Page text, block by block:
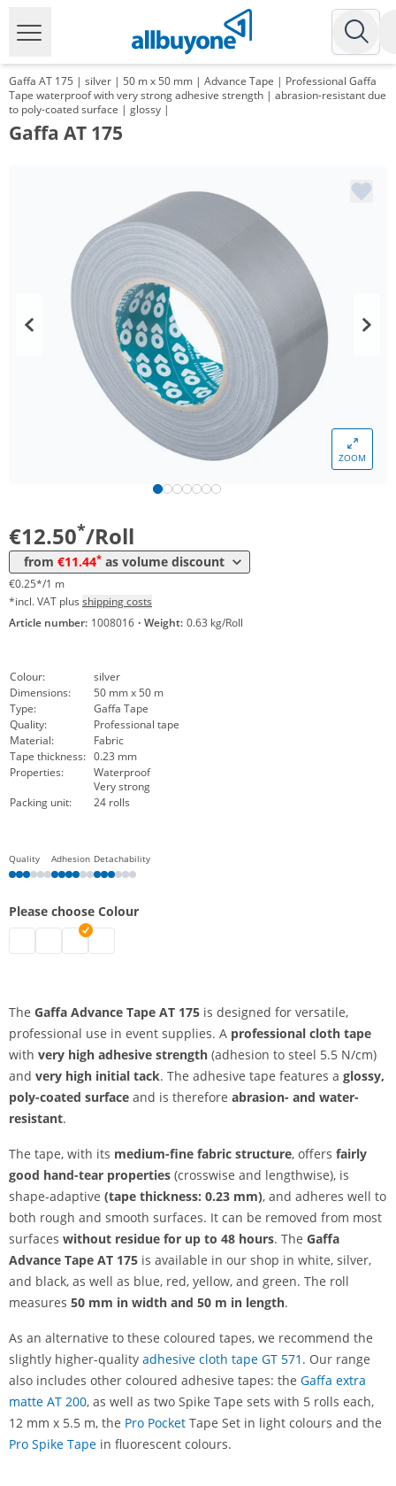
Gaffa AT 175 | silver | 50 m x 50 mm | Advance Tape | Professional Gaffa
Tape waterproof with very strong adhesive strength | abrasion-resistant due
to poly-coated surface | glossy |
Gaffa AT 175
ZOOM
€12.50*/Roll
from €11.44* as volume discount
€0.25*/1 m
*incl. VAT plus shipping costs
Article number: 1008016 · Weight: 0.63 kg/Roll
Colour:
silver
Dimensions:
50 mm x 50 m
Type:
Gaffa Tape
Quality:
Professional tape
Material:
Fabric
Tape thickness: 0.23 mm
Properties:
Waterproof
Very strong
Packing unit:
24 rolls
Quality Adhesion Detachability
Please choose Colour
Gaffa AT 175 | black
Gaffa AT 175 | white
Gaffa AT 175 | silver
Gaffa AT 175 | red
The Gaffa Advance Tape AT 175 is designed for versatile,
professional use in event supplies. A professional cloth tape
with very high adhesive strength (adhesion to steel 5.5 N/cm)
and very high initial tack. The adhesive tape features a glossy,
poly-coated surface and is therefore abrasion- and water-
resistant.
The tape, with its medium-fine fabric structure, offers fairly
good hand-tear properties (crosswise and lengthwise), is
shape-adaptive (tape thickness: 0.23 mm), and adheres well to
both rough and smooth surfaces. It can be removed from most
surfaces without residue for up to 48 hours. The Gaffa
Advance Tape AT 175 is available in our shop in white, silver,
and black, as well as blue, red, yellow, and green. The roll
measures 50 mm in width and 50 m in length.
As an alternative to these coloured tapes, we recommend the
slightly higher-quality adhesive cloth tape GT 571 . Our range
also includes other coloured adhesive tapes: the Gaffa extra
matte AT 200, as well as two Spike Tape sets with 5 rolls each,
12 mm x 5.5 m, the Pro Pocket Tape Set in light colours and the
Pro Spike Tape in fluorescent colours.